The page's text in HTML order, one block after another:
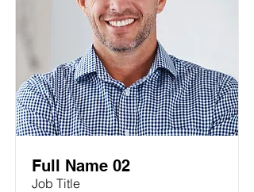
Full Name 02
Job Title